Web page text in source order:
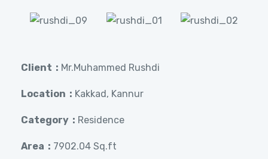
Client : Mr.Muhammed Rushdi
Location : Kakkad, Kannur
Category : Residence
Area : 7902.04 Sq.ft